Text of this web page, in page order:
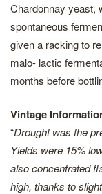
Chardonnay yeast,
spontaneous
given a racking to
malo- lactic
months before
Vintage
“Drought was the
Yields were 15%
also concentrated
high, thanks to